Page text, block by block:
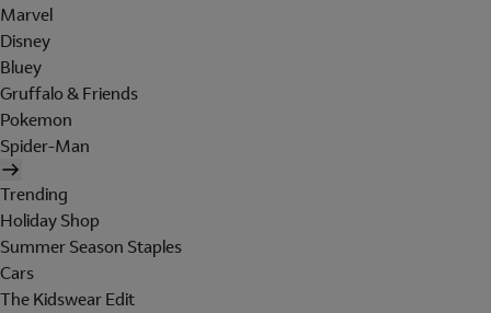
Marvel
Disney
Bluey
Gruffalo & Friends
Pokemon
Spider-Man
Trending
Holiday Shop
Summer Season Staples
Cars
The Kidswear Edit